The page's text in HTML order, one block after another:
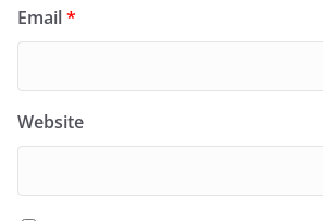
Email*
Website